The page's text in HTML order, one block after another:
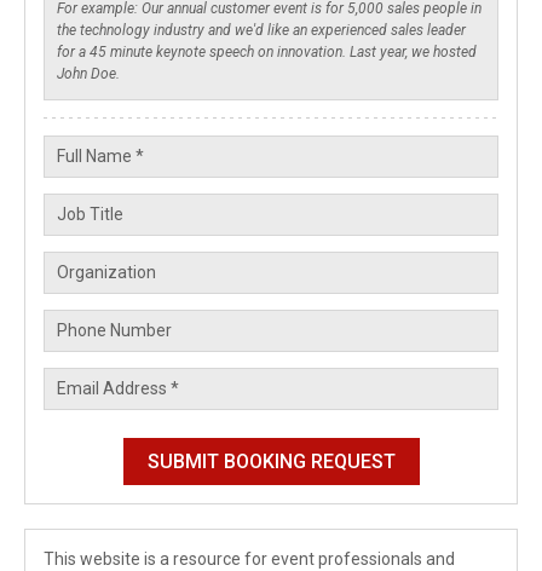
This website is a resource for event professionals and